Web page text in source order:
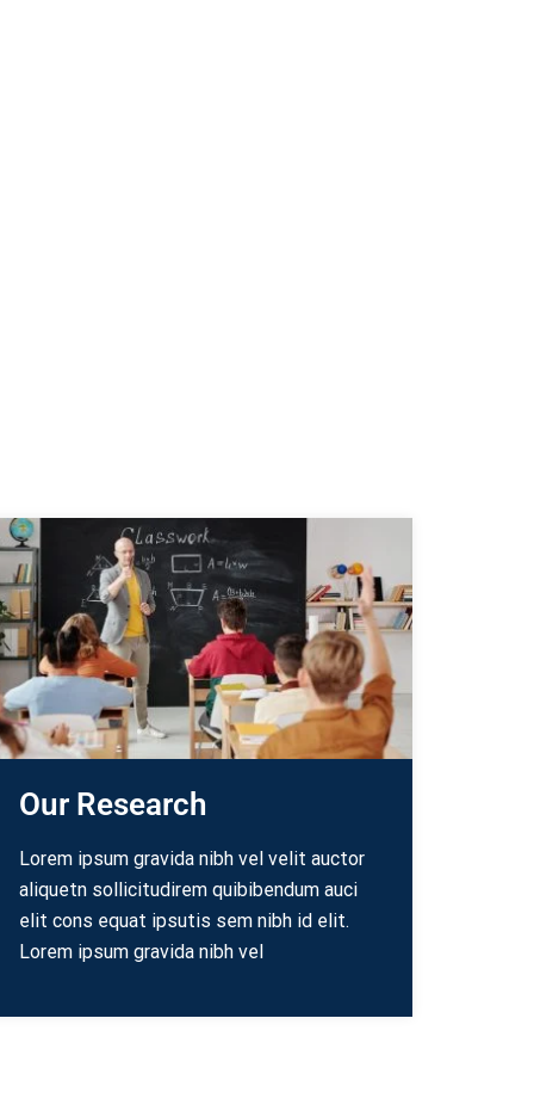
Our Research
Lorem ipsum gravida nibh vel velit auctor
aliquetn sollicitudirem quibibendum auci
elit cons equat ipsutis sem nibh id elit.
Lorem ipsum gravida nibh vel